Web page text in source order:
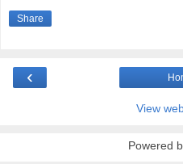
Share
‹
View
Powered